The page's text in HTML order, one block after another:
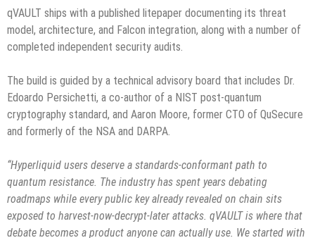
qVAULT ships with a published litepaper documenting its threat
model, architecture, and Falcon integration, along with a number of
completed independent security audits.
The build is guided by a technical advisory board that includes Dr.
Edoardo Persichetti, a co-author of a NIST post-quantum
cryptography standard, and Aaron Moore, former CTO of QuSecure
and formerly of the NSA and DARPA.
“Hyperliquid users deserve a standards-conformant path to
quantum resistance. The industry has spent years debating
roadmaps while every public key already revealed on chain sits
exposed to harvest-now-decrypt-later attacks. qVAULT is where that
debate becomes a product anyone can actually use. We started with